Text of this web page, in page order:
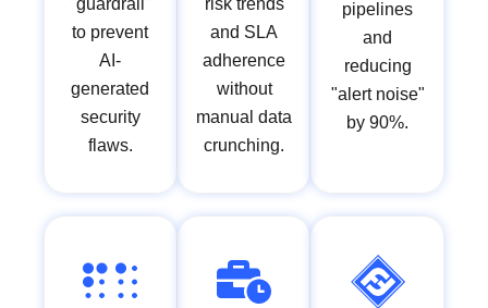
"guardrail"
to prevent
AI-
generated
security
flaws.
risk trends
and SLA
adherence
without
manual data
crunching.
pipelines
and
reducing
"alert noise"
by 90%.